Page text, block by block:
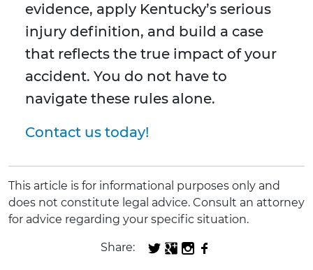
evidence, apply Kentucky’s serious
injury definition, and build a case
that reflects the true impact of your
accident. You do not have to
navigate these rules alone.
Contact us today!
This article is for informational purposes only and
does not constitute legal advice. Consult an attorney
for advice regarding your specific situation.
Share: